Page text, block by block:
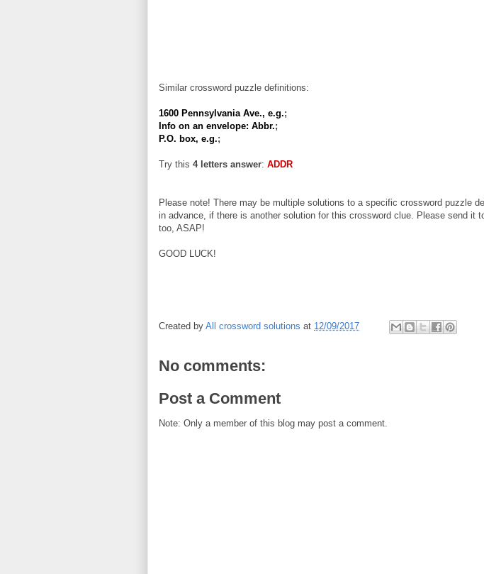
Similar crossword puzzle definitions:
1600 Pennsylvania Ave., e.g.;
Info on an envelope: Abbr.;
P.O. box, e.g.;
Try this 4 letters answer: ADDR
Please note! There may be multiple solutions to a specific crossword puzzle
in advance, if there is another solution for this crossword clue. Please send it
too, ASAP!
GOOD LUCK!
Created by All crossword solutions at 12/09/2017
No comments:
Post a Comment
Note: Only a member of this blog may post a comment.